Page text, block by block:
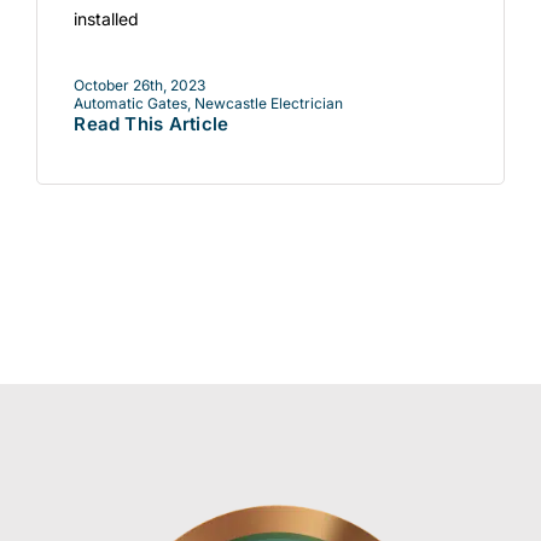
installed
October 26th, 2023
Automatic Gates, Newcastle Electrician
Read This Article